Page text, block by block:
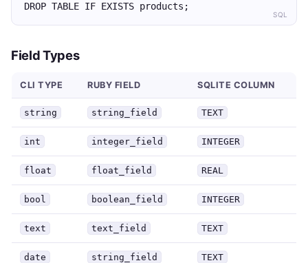
SQL
DROP TABLE IF EXISTS products;
Field Types
CLI TYPE RUBY FIELD SQLITE COLUMN
string string_field TEXT
int integer_field INTEGER
float float_field REAL
bool boolean_field INTEGER
text text_field TEXT
date string_field TEXT